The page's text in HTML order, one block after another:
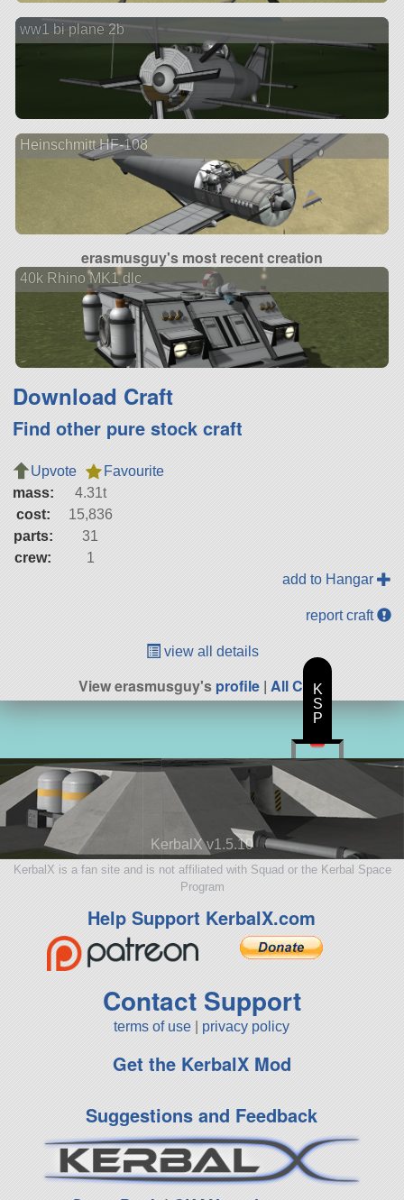
ww1 bi plane 2b
Heinschmitt HF-108
erasmusguy's most recent creation
40k Rhino MK1 dlc
Download Craft
Find other pure stock craft
Upvote
Favourite
mass:
4.31t
cost:
15,836
parts:
31
crew:
1
add to Hangar
report craft
view all details
View erasmusguy'sprofile | All Craft
KerbalX v1.5.10
KerbalX is a fan site and is not affiliated with Squad or the Kerbal Space
Program
Help Support KerbalX.com
Contact Support
terms of use privacy policy
Get the KerbalX Mod
Suggestions and Feedback
K
S
P